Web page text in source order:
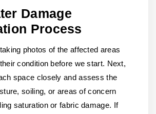
Damage
Process
photos of the affected areas
condition before we start. Next,
space closely and assess the
soiling, or areas of concern
saturation or fabric damage. If